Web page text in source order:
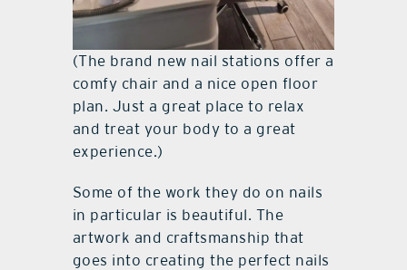
(The brand new nail stations offer a
comfy chair and a nice open floor
plan. Just a great place to relax
and treat your body to a great
experience.)
Some of the work they do on nails
in particular is beautiful. The
artwork and craftsmanship that
goes into creating the perfect nails